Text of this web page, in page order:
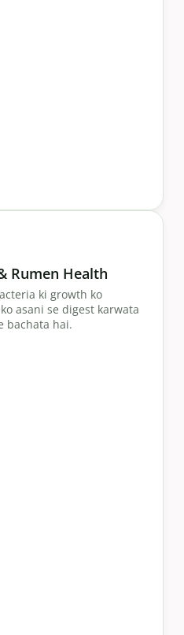
Rumen Health
ki growth ko
asani se digest karwata
bachata hai.